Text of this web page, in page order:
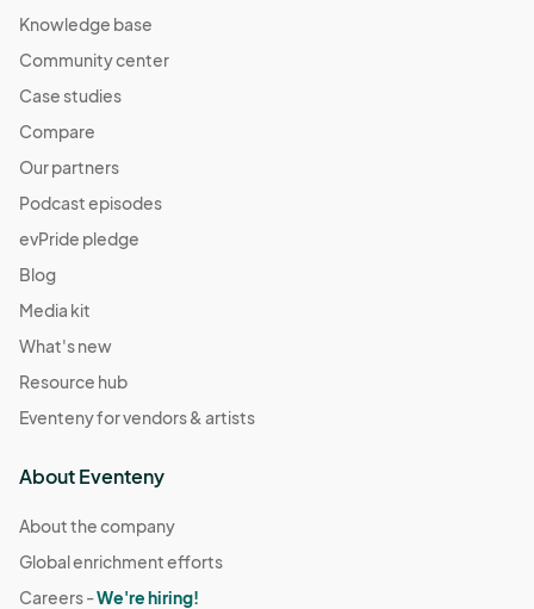
Knowledge base
Community center
Case studies
Compare
Our partners
Podcast episodes
evPride pledge
Blog
Media kit
What's new
Resource hub
Eventeny for vendors & artists
About Eventeny
About the company
Global enrichment efforts
Careers -We're hiring!